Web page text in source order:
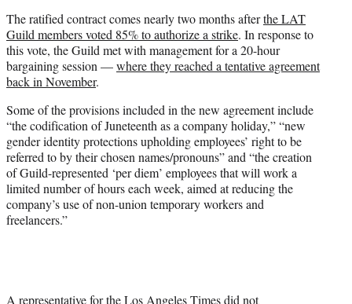
The ratified contract comes nearly two months afterthe LAT
Guild members voted 85% to authorize a strike. In response to
this vote, the Guild met with management for a 20-hour
bargaining session —where they reached a tentative agreement
back in November.
Some of the provisions included in the new agreement include
“the codification of Juneteenth as a company holiday,” “new
gender identity protections upholding employees’ right to be
referred to by their chosen names/pronouns” and “the creation
of Guild-represented ‘per diem’ employees that will work a
limited number of hours each week, aimed at reducing the
company’s use of non-union temporary workers and
freelancers.”
A representative for the Los Angeles Times did not